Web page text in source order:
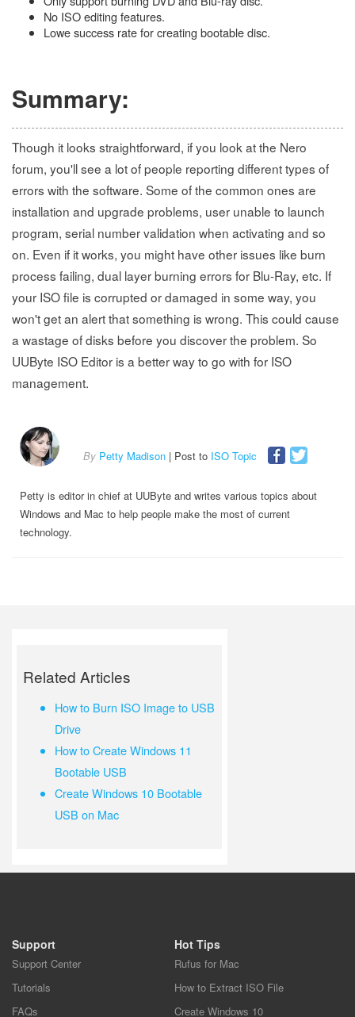
No ISO editing features.
Lowe success rate for creating bootable disc.
Summary:
Though it looks straightforward, if you look at the Nero
forum, you'll see a lot of people reporting different types of
errors with the software. Some of the common ones are
installation and upgrade problems, user unable to launch
program, serial number validation when activating and so
on. Even if it works, you might have other issues like burn
process failing, dual layer burning errors for Blu-Ray, etc. If
your ISO file is corrupted or damaged in some way, you
won't get an alert that something is wrong. This could cause
a wastage of disks before you discover the problem. So
UUByte ISO Editor is a better way to go with for ISO
management.
By Petty Madison | Post to ISO Topic
Petty is editor in chief at UUByte and writes various topics about
Windows and Mac to help people make the most of current
technology.
Related Articles
How to Burn ISO Image to USB
Drive
How to Create Windows 11
Bootable USB
Create Windows 10 Bootable
USB on Mac
Support
Support Center
Tutorials
FAQs
Hot Tips
Rufus for Mac
How to Extract ISO File
Create Windows 10